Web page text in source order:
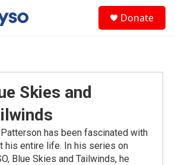
Donate
Skies and
Patterson has been fascinated with
his entire life. In his series on
Blue Skies and Tailwinds, he